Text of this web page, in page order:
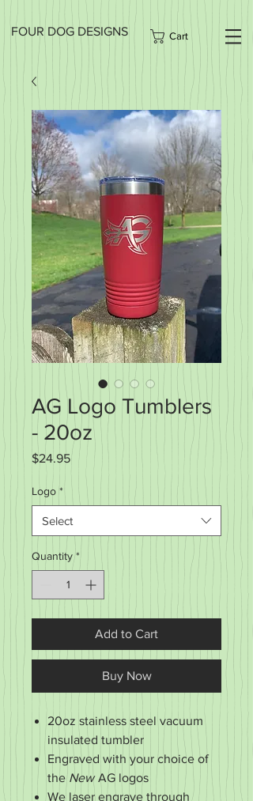
FOUR DOG DESIGNS Cart
AG Logo Tumblers
- 20oz
$24.95Price
Logo *
Select
Quantity *
Add to Cart
Buy Now
20oz stainless steel vacuum
insulated tumbler
Engraved with your choice of
theNewAG logos
We laser engrave through